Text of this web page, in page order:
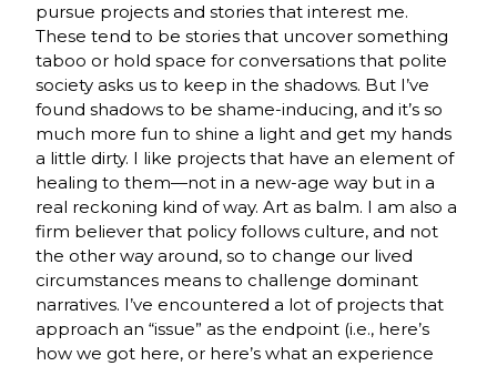
pursue projects and stories that interest me.
These tend to be stories that uncover something
taboo or hold space for conversations that polite
society asks us to keep in the shadows. But I’ve
found shadows to be shame-inducing, and it’s so
much more fun to shine a light and get my hands
a little dirty. I like projects that have an element of
healing to them—not in a new-age way but in a
real reckoning kind of way. Art as balm. I am also a
firm believer that policy follows culture, and not
the other way around, so to change our lived
circumstances means to challenge dominant
narratives. I’ve encountered a lot of projects that
approach an “issue” as the endpoint (i.e., here’s
how we got here, or here’s what an experience